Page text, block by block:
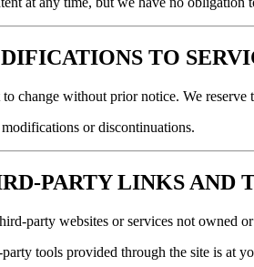
TO
to change without prior notice. We
or discontinuations.
PARTY LINKS AND
party websites or services not owned
tools provided through the site is at